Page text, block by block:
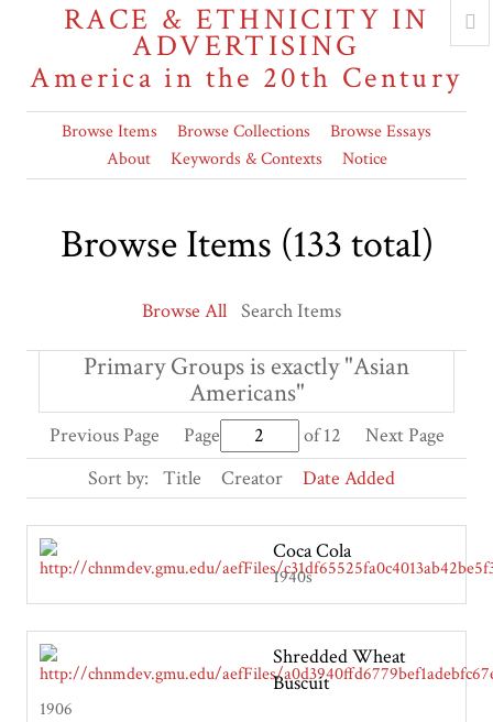
RACE & ETHNICITY IN
ADVERTISING
America in the 20th Century
Browse Items Browse Collections
Browse Essays
About
Keywords & Contexts Notice
Browse Items (133 total)
Browse All Search Items
Primary Groups is exactly "Asian
Americans"
Previous Page Page of 12
Next Page
Sort by:
Title Creator Date Added
Coca Cola
1940s
Shredded Wheat
Buscuit
1906